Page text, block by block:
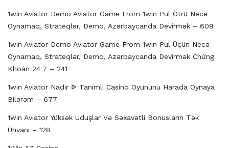
1win Aviator Demo Aviator Game From 1win Pul Ötrü Necə
Oynamaq, Strateqlər, Demo, Azərbaycanda Devirmək – 609
1win Aviator Demo Aviator Game From 1win Pul Üçün Necə
Oynamaq, Strateqlər, Demo, Azərbaycanda Devirmək Chứng
Khoán 24 7 – 241
1win Aviator Nadir ᐉ Tanımlı Casino Oyununu Harada Oynaya
Bilərəm – 677
1win Aviator Yüksək Uduşlar Və Səxavətli Bonusların Tək
Ünvanı – 128